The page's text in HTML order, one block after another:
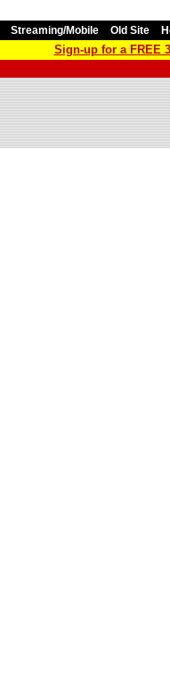
Streaming/Mobile Old Site
Sign-up for a FREE